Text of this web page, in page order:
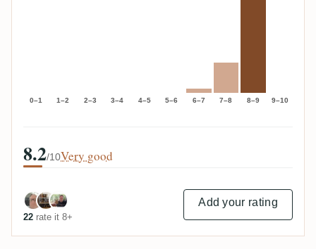
0–1 1–2 2–3 3–4 4–5 5–6 6–7 7–8 8–9 9–10
8.2/10Very good
22 rate it 8+
Add your rating